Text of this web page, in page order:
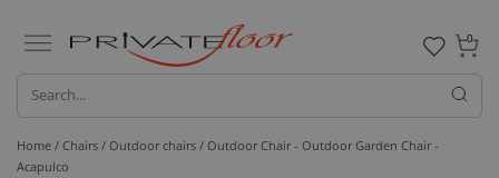
0
Home / Chairs / Outdoor chairs / Outdoor Chair - Outdoor Garden Chair -
Acapulco